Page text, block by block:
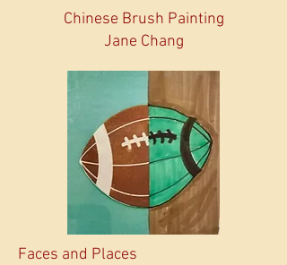
Chinese Brush Painting
Jane Chang
Faces and Places